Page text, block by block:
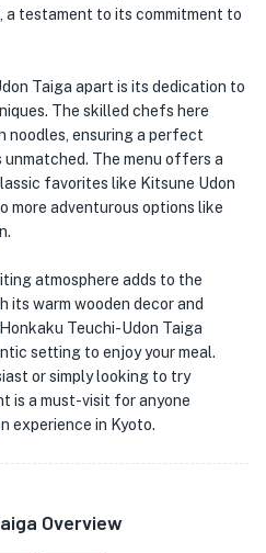
a testament to its commitment to
Taiga apart is its dedication to
The skilled chefs here
noodles, ensuring a perfect
The menu offers a
favorites like Kitsune Udon
more adventurous options like
atmosphere adds to the
its warm wooden decor and
Teuchi-Udon Taiga
setting to enjoy your meal.
or simply looking to try
is a must-visit for anyone
experience in Kyoto.
Overview